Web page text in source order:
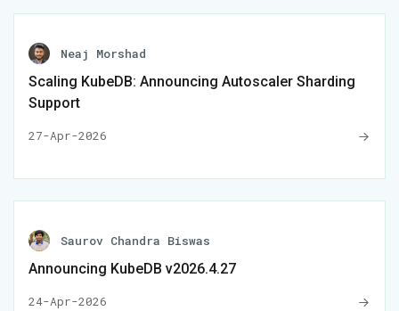
Neaj Morshad
Scaling KubeDB: Announcing Autoscaler Sharding
Support
27-Apr-2026
Saurov Chandra Biswas
Announcing KubeDB v2026.4.27
24-Apr-2026